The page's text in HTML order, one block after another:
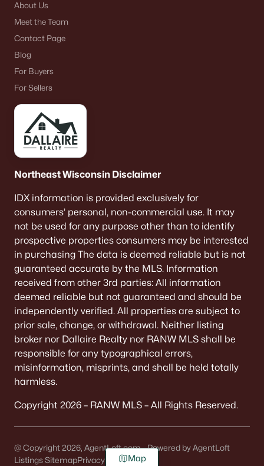
About Us
Meet the Team
Contact Page
Blog
For Buyers
For Sellers
Northeast Wisconsin Disclaimer
IDX information is provided exclusively for
consumers’ personal, non-commercial use. It may
not be used for any purpose other than to identify
prospective properties consumers may be interested
in purchasing The data is deemed reliable but is not
guaranteed accurate by the MLS. Information
received from other 3rd parties: All information
deemed reliable but not guaranteed and should be
independently verified. All properties are subject to
prior sale, change, or withdrawal. Neither listing
broker nor Dallaire Realty nor RANW MLS shall be
responsible for any typographical errors,
misinformation, misprints, and shall be held totally
harmless.
Copyright 2026 – RANW MLS – All Rights Reserved.
@ Copyright 2026, AgentLoft.com - Powered by AgentLoft
Listings SitemapPrivacy PolicyMap